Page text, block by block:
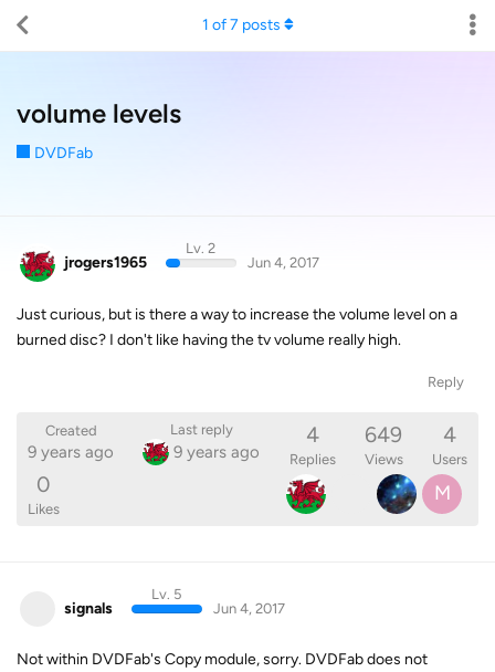
volume levels
DVDFab
1 of7 posts
jrogers1965
Lv. 2
Jun 4, 2017
Just curious, but is there a way to increase the volume level on a
burned disc? I don't like having the tv volume really high.
Reply
Created
9 years ago
Last reply
9 years ago
4
Replies
649
Views
4
Users
0
Likes
M
signals
Lv. 5
Jun 4, 2017
Not within DVDFab's Copy module, sorry. DVDFab does not